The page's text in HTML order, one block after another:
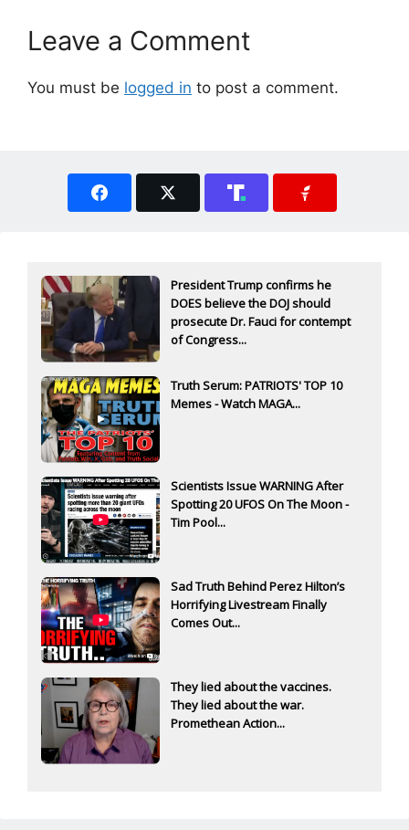
Leave a Comment
You must be logged in to post a comment.
President Trump confirms he
DOES believe the DOJ should
prosecute Dr. Fauci for contempt
of Congress...
Truth Serum: PATRIOTS' TOP 10
Memes - Watch MAGA...
Scientists Issue WARNING After
Spotting 20 UFOS On The Moon -
Tim Pool...
Sad Truth Behind Perez Hilton’s
Horrifying Livestream Finally
Comes Out...
They lied about the vaccines.
They lied about the war.
Promethean Action...